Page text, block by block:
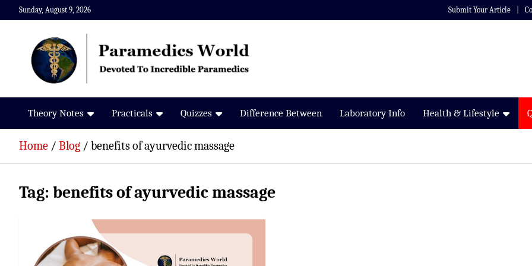
Skip
to
Sunday, August 9, 2026 Submit Your Article
Paramedics World
Devoted To Incredible Paramedics
Theory Notes Practicals Quizzes Difference Between Laboratory Info Health & Lifestyle
Home Blog benefits of ayurvedic massage
Tag: benefits of ayurvedic massage